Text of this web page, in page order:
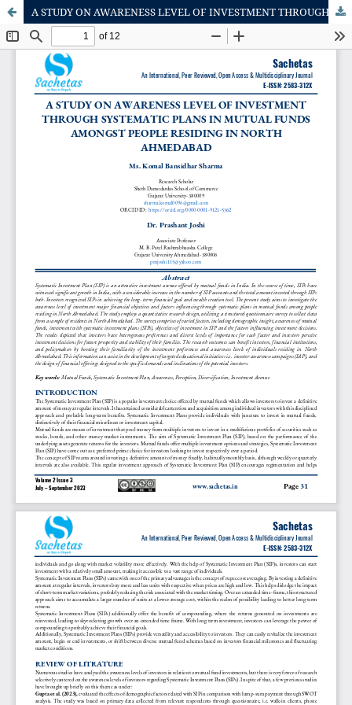
A STUDY ON AWARENESS LEVEL OF INVESTMENT THROUGH SYSTEMATIC PLANS IN MUTUAL FUNDS AMONGST PEOPLE RESIDING IN NORTH AHMEDABAD